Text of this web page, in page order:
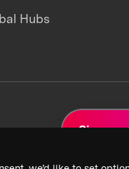
Hubs
Sign up